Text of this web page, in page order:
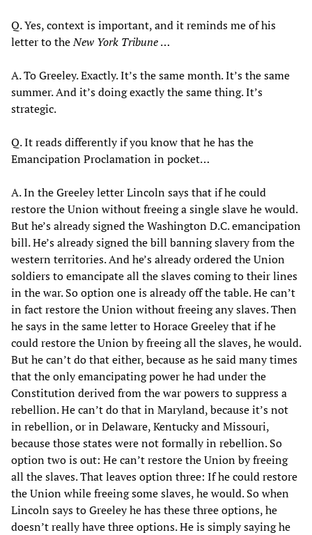
Q. Yes, context is important, and it reminds me of his
letter to theNew York Tribune…
A. To Greeley. Exactly. It’s the same month. It’s the same
summer. And it’s doing exactly the same thing. It’s
strategic.
Q. It reads differently if you know that he has the
Emancipation Proclamation in pocket…
A. In the Greeley letter Lincoln says that if he could
restore the Union without freeing a single slave he would.
But he’s already signed the Washington D.C. emancipation
bill. He’s already signed the bill banning slavery from the
western territories. And he’s already ordered the Union
soldiers to emancipate all the slaves coming to their lines
in the war. So option one is already off the table. He can’t
in fact restore the Union without freeing any slaves. Then
he says in the same letter to Horace Greeley that if he
could restore the Union by freeing all the slaves, he would.
But he can’t do that either, because as he said many times
that the only emancipating power he had under the
Constitution derived from the war powers to suppress a
rebellion. He can’t do that in Maryland, because it’s not
in rebellion, or in Delaware, Kentucky and Missouri,
because those states were not formally in rebellion. So
option two is out: He can’t restore the Union by freeing
all the slaves. That leaves option three: If he could restore
the Union while freeing some slaves, he would. So when
Lincoln says to Greeley he has these three options, he
doesn’t really have three options. He is simply saying he